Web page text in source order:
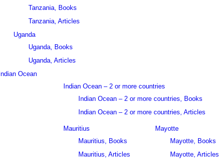
Tanzania, Books
Tanzania, Articles
Uganda
Uganda, Books
Uganda, Articles
Indian Ocean
Indian Ocean – 2 or more countries
Indian Ocean – 2 or more countries, Books
Indian Ocean – 2 or more countries, Articles
Mauritius
Mauritius, Books
Mauritius, Articles
Mayotte
Mayotte, Books
Mayotte, Articles